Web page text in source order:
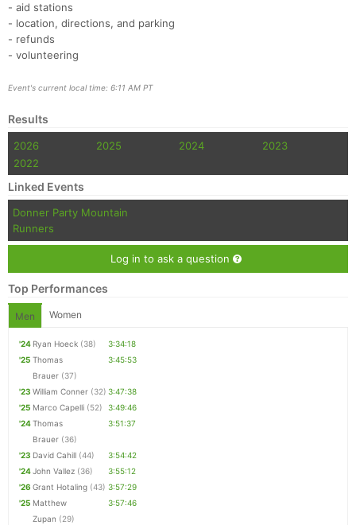
- aid stations
- location, directions, and parking
- refunds
- volunteering
Event's current local time: 6:11 AM PT
Results
2026 2025 2024
2023
2022
Linked Events
Donner Party Mountain
Runners
Log in to ask a question
Top Performances
Men Women
'24 Ryan Hoeck (38)
3:34:18
'25 Thomas
Brauer (37)
3:45:53
'23 William Conner (32) 3:47:38
'25 Marco Capelli (52)
3:49:46
'24Thomas
Brauer (36)
3:51:37
'23 David Cahill (44)
3:54:42
'24John Vallez (36)
3:55:12
'26 Grant Hotaling (43) 3:57:29
'25 Matthew
Zupan (29)
3:57:46